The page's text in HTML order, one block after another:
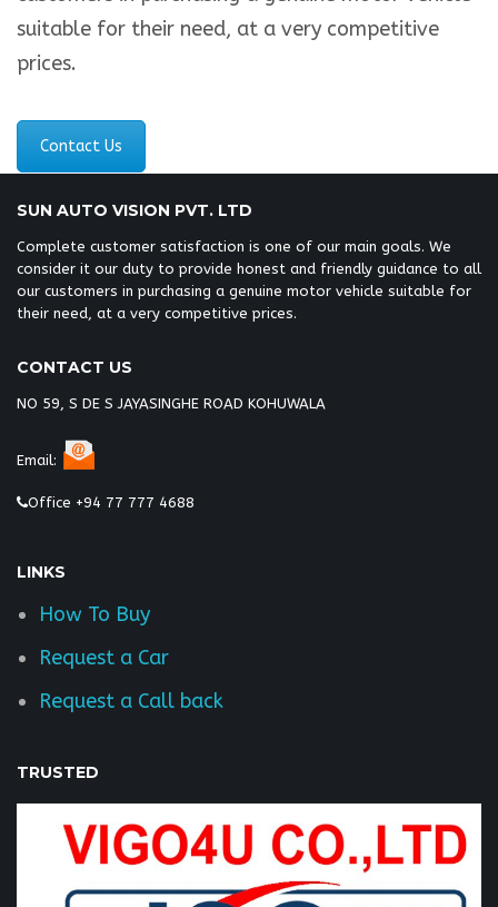
suitable for their need, at a very competitive
prices.
Contact Us
SUN AUTO VISION PVT. LTD
Complete customer satisfaction is one of our main goals. We
consider it our duty to provide honest and friendly guidance to all
our customers in purchasing a genuine motor vehicle suitable for
their need, at a very competitive prices.
CONTACT US
NO 59, S DE S JAYASINGHE ROAD KOHUWALA
Email:
Office +94 77 777 4688
LINKS
How To Buy
Request a Car
Request a Call back
TRUSTED